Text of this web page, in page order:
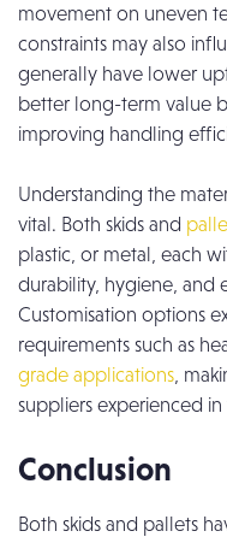
movement on uneven
constraints may also
generally have lower
better long-term value
improving handling
Understanding the
vital. Both skids and
plastic, or metal, each
durability, hygiene, and
Customisation options
requirements such as
grade applications ,
suppliers experienced
Conclusion
Both skids and pallets